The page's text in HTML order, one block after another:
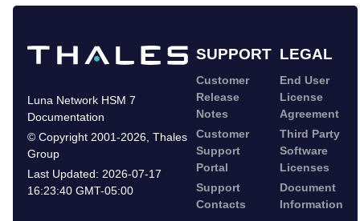
SUPPORT LEGAL
Luna Network HSM 7
Documentation
© Copyright 2001-2026 Thales
Group
Last Updated: 2026-07-17
16:23:40 GMT-05:00
Customer
Release
Notes
Customer
Support
Portal
Support
Contacts
End User
License
Agreement
Third Party
Software
Licenses
Document
Information